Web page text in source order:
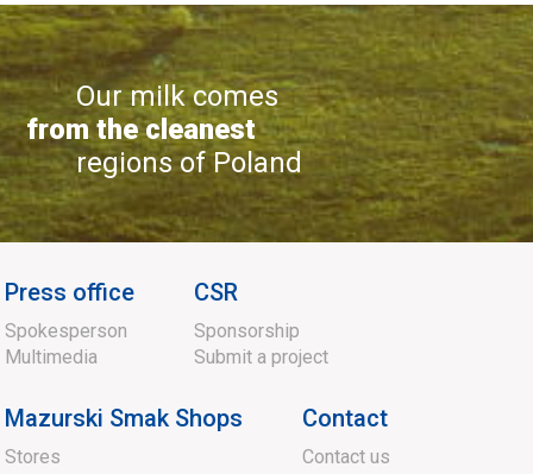
Our milk comes
from the cleanest
regions of Poland
Press office
Spokesperson
Multimedia
CSR
Sponsorship
Submit a project
Mazurski Smak Shops
Stores
Contact
Contact us